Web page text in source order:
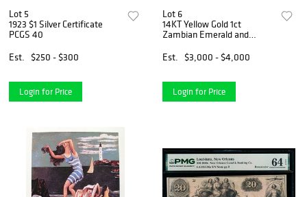
Lot 5
1923 $1 Silver Certificate
PCGS 40
Est.
$250 - $300
Login for Price
Lot 6
14KT Yellow Gold 1ct
Zambian Emerald and
Est.
$3,000 - $4,000
Login for Price